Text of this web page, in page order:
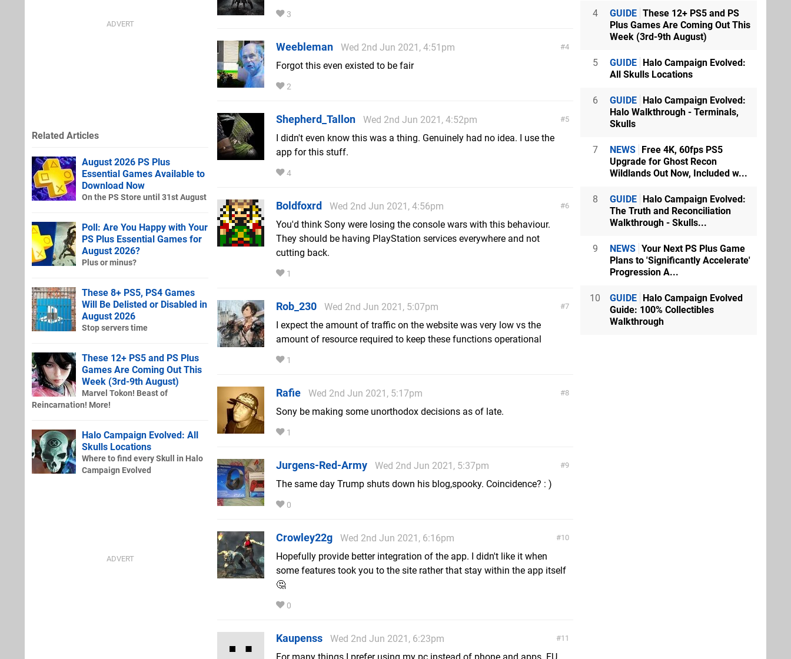
3
4
Weebleman
Wed 2nd Jun 2021, 4:51pm
Forgot this even existed to be fair
2
5
Shepherd_Tallon
Wed 2nd Jun 2021, 4:52pm
I didn't even know this was a thing. Genuinely had no idea. I use the
app for this stuff.
4
6
Boldfoxrd
Wed 2nd Jun 2021, 4:56pm
You'd think Sony were losing the console wars with this behaviour.
They should be having PlayStation services everywhere and not
cutting back.
1
7
Rob_230
Wed 2nd Jun 2021, 5:07pm
I expect the amount of traffic on the website was very low vs the
amount of resource required to keep these functions operational
1
8
Rafie
Wed 2nd Jun 2021, 5:17pm
Sony be making some unorthodox decisions as of late.
1
9
Jurgens-Red-Army
Wed 2nd Jun 2021, 5:37pm
The same day Trump shuts down his blog,spooky. Coincidence? : )
0
10
Crowley22g
Wed 2nd Jun 2021, 6:16pm
Hopefully provide better integration of the app. I didn't like it when
some features took you to the site rather that stay within the app itself
🤔
0
11
Kaupenss
Wed 2nd Jun 2021, 6:23pm
Related Articles
August 2026 PS Plus
Essential Games Available to
Download Now
On the PS Store until 31st August
Poll: Are You Happy with Your
PS Plus Essential Games for
August 2026?
Plus or minus?
These 8+ PS5, PS4 Games
Will Be Delisted or Disabled in
August 2026
Stop servers time
These 12+ PS5 and PS Plus
Games Are Coming Out This
Week (3rd-9th August)
Marvel Tokon! Beast of
Reincarnation! More!
Halo Campaign Evolved: All
Skulls Locations
Where to find every Skull in Halo
Campaign Evolved
4 GUIDE These 12+ PS5 and PS
Plus Games Are Coming Out This
Week (3rd-9th August)
5 GUIDE Halo Campaign Evolved:
All Skulls Locations
6 GUIDE Halo Campaign Evolved:
Halo Walkthrough - Terminals,
Skulls
7 NEWS Free 4K, 60fps PS5
Upgrade for Ghost Recon
Wildlands Out Now, Included w...
8 GUIDE Halo Campaign Evolved:
The Truth and Reconciliation
Walkthrough - Skulls...
9 NEWS Your Next PS Plus Game
Plans to 'Significantly Accelerate'
Progression A...
10 GUIDE Halo Campaign Evolved
Guide: 100% Collectibles
Walkthrough